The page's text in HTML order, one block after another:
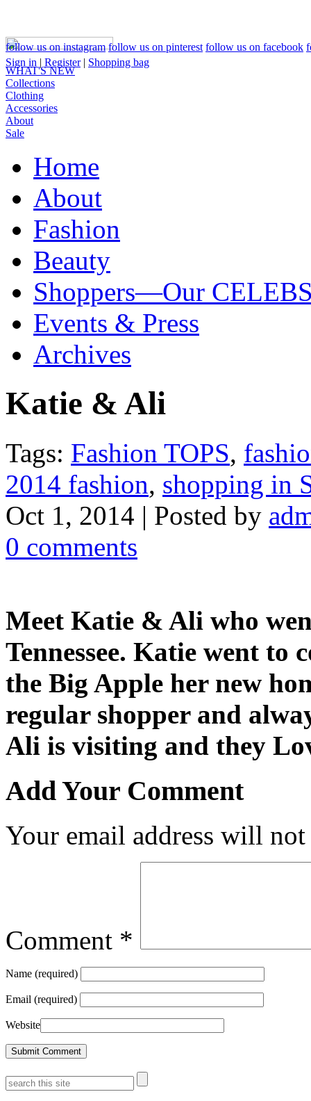
Sign in | Register| Shopping bag
follow us on instagram follow us on pinterest follow us on facebook
WHAT'S NEW
Collections
Clothing
Accessories
About
Sale
Home
About
Fashion
Beauty
Shoppers—Our
Events & Press
Archives
Katie & Ali
Tags: Fashion TOPS,
2014 fashion, shopping in
Oct 1, 2014 | Posted by
0 comments
Meet Katie & Ali who
Tennessee. Katie went to
the Big Apple her new
regular shopper and
Ali is visiting and they
Add Your Comment
Your email address will
Comment *
Name (required)
Email (required)
Website